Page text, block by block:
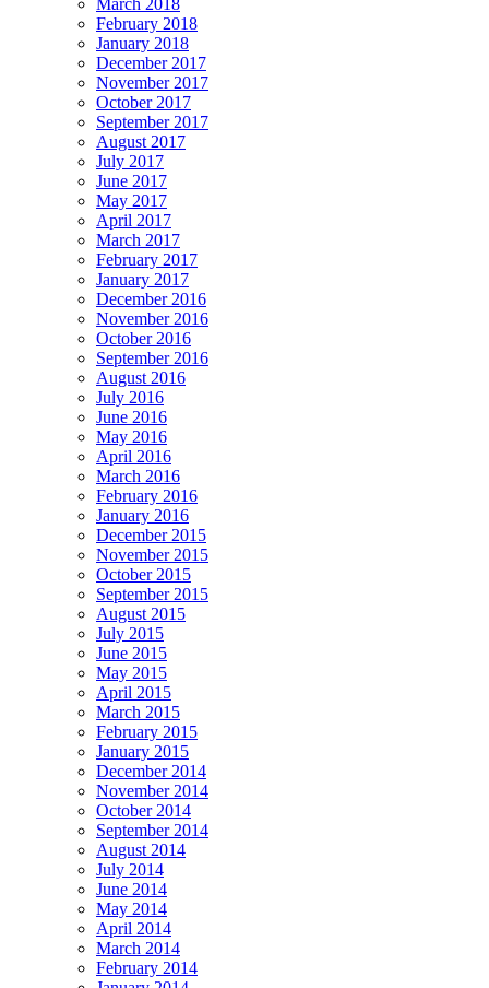
February 2018
January 2018
December 2017
November 2017
October 2017
September 2017
August 2017
July 2017
June 2017
May 2017
April 2017
March 2017
February 2017
January 2017
December 2016
November 2016
October 2016
September 2016
August 2016
July 2016
June 2016
May 2016
April 2016
March 2016
February 2016
January 2016
December 2015
November 2015
October 2015
September 2015
August 2015
July 2015
June 2015
May 2015
April 2015
March 2015
February 2015
January 2015
December 2014
November 2014
October 2014
September 2014
August 2014
July 2014
June 2014
May 2014
April 2014
March 2014
February 2014